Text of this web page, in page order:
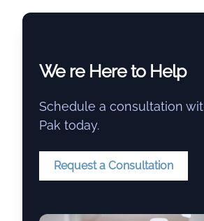
We re Here to Help
Schedule a consultation
Pak today.
Request a Consultation